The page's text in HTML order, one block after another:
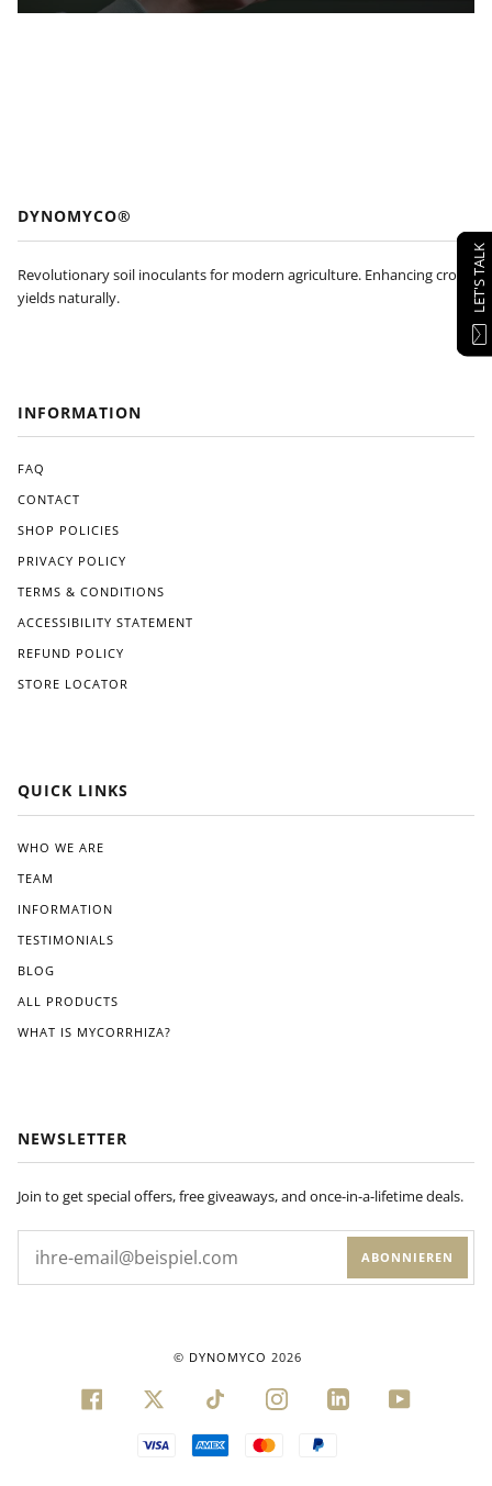
DYNOMYCO®
Revolutionary soil inoculants for modern agriculture. Enhancing crop
yields naturally.
INFORMATION
FAQ
CONTACT
SHOP POLICIES
PRIVACY POLICY
TERMS & CONDITIONS
ACCESSIBILITY STATEMENT
REFUND POLICY
STORE LOCATOR
QUICK LINKS
WHO WE ARE
TEAM
INFORMATION
TESTIMONIALS
BLOG
ALL PRODUCTS
WHAT IS MYCORRHIZA?
NEWSLETTER
Join to get special offers, free giveaways, and once-in-a-lifetime deals.
ABONNIEREN
© DYNOMYCO 2026
FACEBOOK TWITTER TIKTOK INSTAGRAMLINKEDINYOUTUBE
VISA
AMERICANMASTER
LET'S TALK